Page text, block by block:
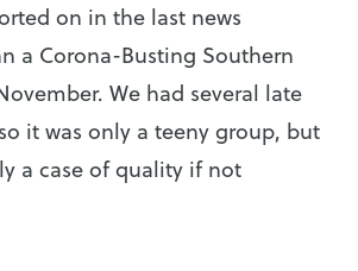
on in the last news
a Corona-Busting Southern
We had several late
it was only a teeny group, but
a case of quality if not